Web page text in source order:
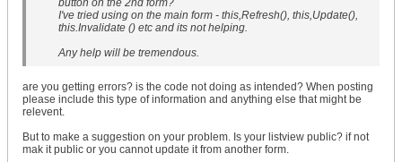
button on the 2nd form?
I've tried using on the main form - this,Refresh(), this,Update(),
this.Invalidate () etc and its not helping.
Any help will be tremendous.
are you getting errors? is the code not doing as intended? When posting
please include this type of information and anything else that might be
relevent.
But to make a suggestion on your problem. Is your listview public? if not
mak it public or you cannot update it from another form.